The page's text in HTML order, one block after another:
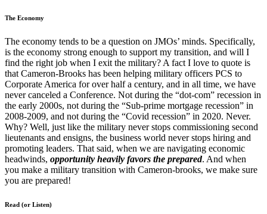
The Economy
The economy tends to be a question on JMOs’ minds. Specifically,
is the economy strong enough to support my transition, and will I
find the right job when I exit the military? A fact I love to quote is
that Cameron-Brooks has been helping military officers PCS to
Corporate America for over half a century, and in all time, we have
never canceled a Conference. Not during the “dot-com” recession in
the early 2000s, not during the “Sub-prime mortgage recession” in
2008-2009, and not during the “Covid recession” in 2020. Never.
Why? Well, just like the military never stops commissioning second
lieutenants and ensigns, the business world never stops hiring and
promoting leaders. That said, when we are navigating economic
headwinds, opportunity heavily favors the prepared. And when
you make a military transition with Cameron-brooks, we make sure
you are prepared!
Read (or Listen)